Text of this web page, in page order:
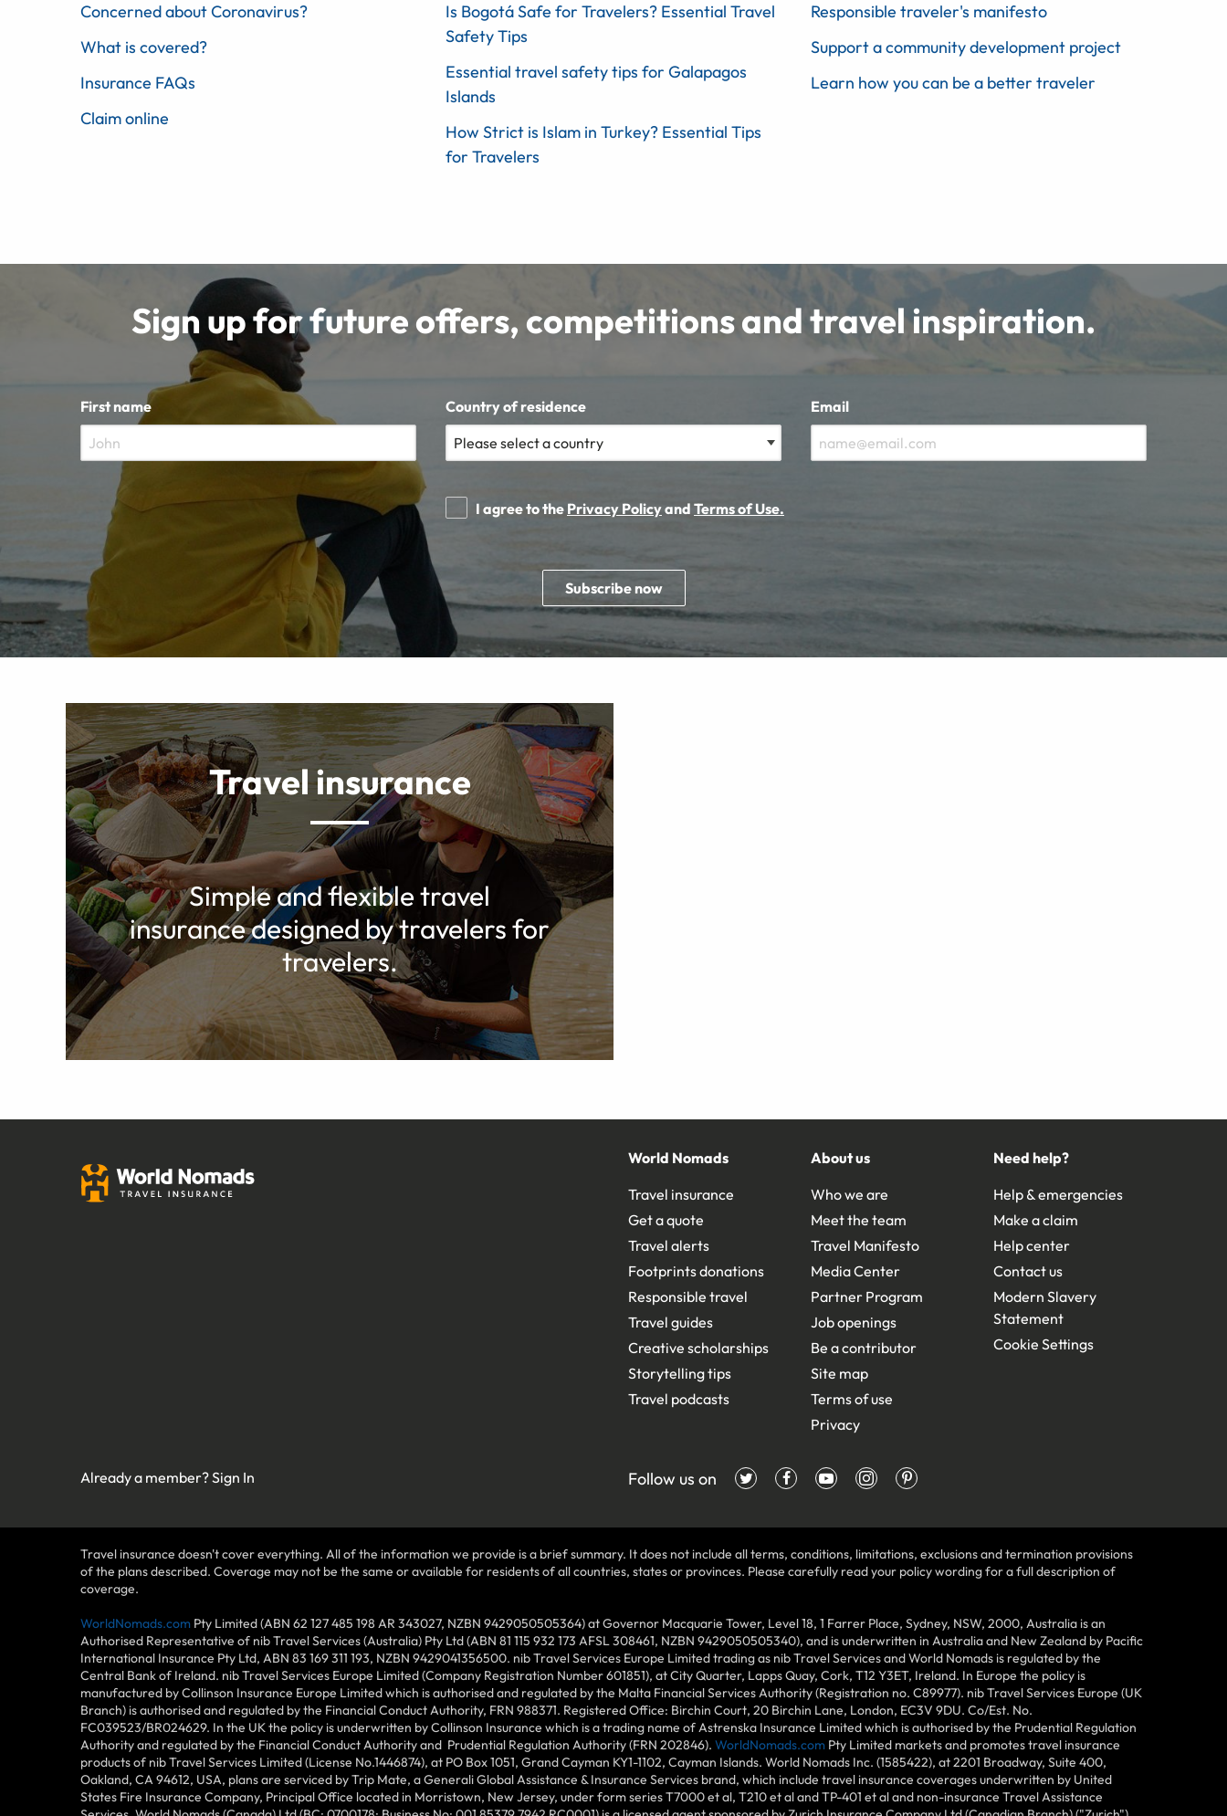
Concerned about Coronavirus?
What is covered?
Insurance FAQs
Claim online
Is Bogotá Safe for Travelers? Essential Travel
Safety Tips
Essential travel safety tips for Galapagos
Islands
How Strict is Islam in Turkey? Essential Tips
for Travelers
Responsible traveler's manifesto
Support a community development project
Learn how you can be a better traveler
Sign up for future offers, competitions and travel inspiration.
First name Country of residence Email
I agree to the Privacy Policyand Terms of Use.
Subscribe now
Travel insurance
Simple and flexible travel
insurance designed by travelers for
travelers.
World Nomads
Travel insurance
Get a quote
Travel alerts
Footprints donations
Responsible travel
Travel guides
Creative scholarships
Storytelling tips
Travel podcasts
About us
Who we are
Meet the team
Travel Manifesto
Media Center
Partner Program
Job openings
Be a contributor
Site map
Terms of use
Privacy
Need help?
Help & emergencies
Make a claim
Help center
Contact us
Modern Slavery
Statement
Cookie Settings
Already a member?Sign In Follow us on
Travel insurance doesn't cover everything. All of the information we provide is a brief summary. It does not include all terms, conditions, limitations, exclusions and termination provisions
of the plans described. Coverage may not be the same or available for residents of all countries, states or provinces. Please carefully read your policy wording for a full description of
coverage.
WorldNomads.com Pty Limited (ABN 62 127 485 198 AR 343027, NZBN 9429050505364) at Governor Macquarie Tower, Level 18, 1 Farrer Place, Sydney, NSW, 2000, Australia is an
Authorised Representative of nib Travel Services (Australia) Pty Ltd (ABN 81 115 932 173 AFSL 308461, NZBN 9429050505340), and is underwritten in Australia and New Zealand by Pacific
International Insurance Pty Ltd, ABN 83 169 311 193, NZBN 9429041356500. nib Travel Services Europe Limited trading as nib Travel Services and World Nomads is regulated by the
Central Bank of Ireland. nib Travel Services Europe Limited (Company Registration Number 601851), at City Quarter, Lapps Quay, Cork, T12 Y3ET, Ireland. In Europe the policy is
manufactured by Collinson Insurance Europe Limited which is authorised and regulated by the Malta Financial Services Authority (Registration no. C89977). nib Travel Services Europe (UK
Branch) is authorised and regulated by the Financial Conduct Authority, FRN 988371. Registered Office: Birchin Court, 20 Birchin Lane, London, EC3V 9DU. Co/Est. No.
FC039523/BR024629. In the UK the policy is underwritten by Collinson Insurance which is a trading name of Astrenska Insurance Limited which is authorised by the Prudential Regulation
Authority and regulated by the Financial Conduct Authority and Prudential Regulation Authority (FRN 202846). WorldNomads.com Pty Limited markets and promotes travel insurance
products of nib Travel Services Limited (License No.1446874), at PO Box 1051, Grand Cayman KY1-1102, Cayman Islands. World Nomads Inc. (1585422), at 2201 Broadway, Suite 400,
Oakland, CA 94612, USA, plans are serviced by Trip Mate, a Generali Global Assistance & Insurance Services brand, which include travel insurance coverages underwritten by United
States Fire Insurance Company, Principal Office located in Morristown, New Jersey, under form series T7000 et al, T210 et al and TP-401 et al and non-insurance Travel Assistance